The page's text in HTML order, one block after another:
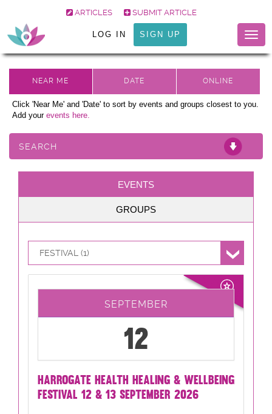
ARTICLES SUBMIT ARTICLE
LOG IN SIGN UP
Click 'Near Me' and 'Date' to sort by events and groups closest to you.
Add your events here.
SEARCH
EVENTS
GROUPS
FESTIVAL (1)
SEPTEMBER
12
HARROGATE HEALTH HEALING & WELLBEING
FESTIVAL 12 & 13 SEPTEMBER 2026